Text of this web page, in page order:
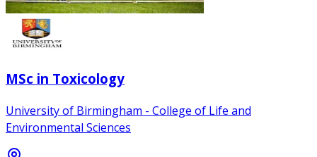
MSc in Toxicology
University of Birmingham - College of Life and
Environmental Sciences